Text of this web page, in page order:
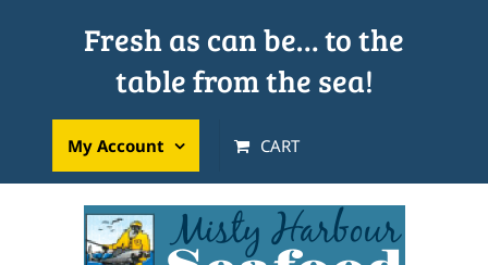
Fresh as can be… to the
table from the sea!
My Account CART